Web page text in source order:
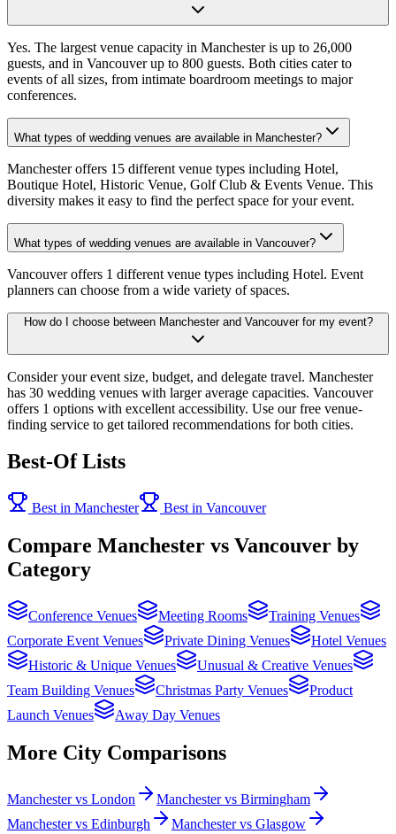
Yes. The largest venue capacity in Manchester is up to 26,000
guests, and in Vancouver up to 800 guests. Both cities cater to
events of all sizes, from intimate boardroom meetings to major
conferences.
What types of wedding venues are available in Manchester?
Manchester offers 15 different venue types including Hotel,
Boutique Hotel, Historic Venue, Golf Club & Events Venue. This
diversity makes it easy to find the perfect space for your event.
What types of wedding venues are available in Vancouver?
Vancouver offers 1 different venue types including Hotel. Event
planners can choose from a wide variety of spaces.
How do I choose between Manchester and Vancouver for my event?
Consider your event size, budget, and delegate travel. Manchester
has 30 wedding venues with larger average capacities. Vancouver
offers 1 options with excellent accessibility. Use our free venue-
finding service to get tailored recommendations for both cities.
Best-Of Lists
Best in Manchester Best in Vancouver
Compare Manchester vs Vancouver by
Category
Conference Venues Meeting Rooms
Training Venues
Corporate Event Venues
Private Dining Venues
Hotel Venues
Historic & Unique Venues
Unusual & Creative Venues
Team Building Venues
Christmas Party Venues
Product
Launch Venues
Away Day Venues
More City Comparisons
Manchester vs London
Manchester vs Birmingham
Manchester vs Edinburgh
Manchester vs Glasgow